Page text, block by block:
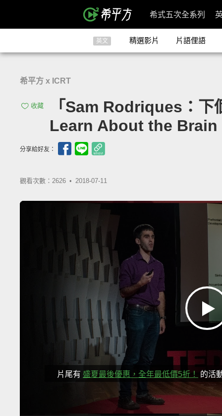
希式五次全系列
英文 精選影片 片語俚語
希平方 x ICRT
收藏
「Sam Rodriques：
Learn About the
分享給好友：
觀看次數：2626 • 2018-07-11
片尾有 盛夏最後優惠，全年最低價5折！ 的活